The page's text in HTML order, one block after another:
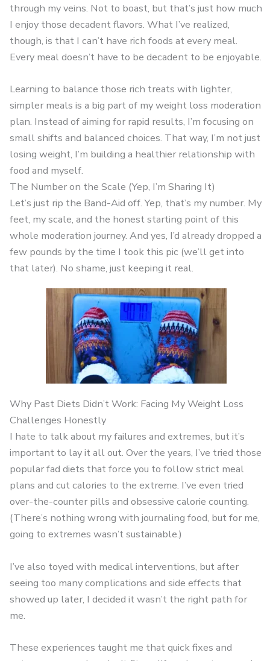
through my veins. Not to boast, but that’s just how much
I enjoy those decadent flavors. What I’ve realized,
though, is that I can’t have rich foods at every meal.
Every meal doesn’t have to be decadent to be enjoyable.
Learning to balance those rich treats with lighter,
simpler meals is a big part of my weight loss moderation
plan. Instead of aiming for rapid results, I’m focusing on
small shifts and balanced choices. That way, I’m not just
losing weight, I’m building a healthier relationship with
food and myself.
The Number on the Scale (Yep, I’m Sharing It)
Let’s just rip the Band-Aid off. Yep, that’s my number. My
feet, my scale, and the honest starting point of this
whole moderation journey. And yes, I’d already dropped a
few pounds by the time I took this pic (we’ll get into
that later). No shame, just keeping it real.
Why Past Diets Didn’t Work: Facing My Weight Loss
Challenges Honestly
I hate to talk about my failures and extremes, but it’s
important to lay it all out. Over the years, I’ve tried those
popular fad diets that force you to follow strict meal
plans and cut calories to the extreme. I’ve even tried
over-the-counter pills and obsessive calorie counting.
(There’s nothing wrong with journaling food, but for me,
going to extremes wasn’t sustainable.)
I’ve also toyed with medical interventions, but after
seeing too many complications and side effects that
showed up later, I decided it wasn’t the right path for
me.
These experiences taught me that quick fixes and